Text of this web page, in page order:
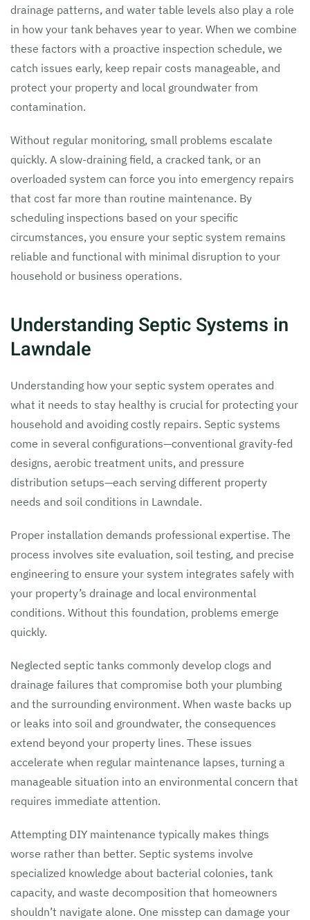
drainage patterns, and water table levels also play a role
in how your tank behaves year to year. When we combine
these factors with a proactive inspection schedule, we
catch issues early, keep repair costs manageable, and
protect your property and local groundwater from
contamination.
Without regular monitoring, small problems escalate
quickly. A slow-draining field, a cracked tank, or an
overloaded system can force you into emergency repairs
that cost far more than routine maintenance. By
scheduling inspections based on your specific
circumstances, you ensure your septic system remains
reliable and functional with minimal disruption to your
household or business operations.
Understanding Septic Systems in
Lawndale
Understanding how your septic system operates and
what it needs to stay healthy is crucial for protecting your
household and avoiding costly repairs. Septic systems
come in several configurations—conventional gravity-fed
designs, aerobic treatment units, and pressure
distribution setups—each serving different property
needs and soil conditions in Lawndale.
Proper installation demands professional expertise. The
process involves site evaluation, soil testing, and precise
engineering to ensure your system integrates safely with
your property’s drainage and local environmental
conditions. Without this foundation, problems emerge
quickly.
Neglected septic tanks commonly develop clogs and
drainage failures that compromise both your plumbing
and the surrounding environment. When waste backs up
or leaks into soil and groundwater, the consequences
extend beyond your property lines. These issues
accelerate when regular maintenance lapses, turning a
manageable situation into an environmental concern that
requires immediate attention.
Attempting DIY maintenance typically makes things
worse rather than better. Septic systems involve
specialized knowledge about bacterial colonies, tank
capacity, and waste decomposition that homeowners
shouldn’t navigate alone. One misstep can damage your